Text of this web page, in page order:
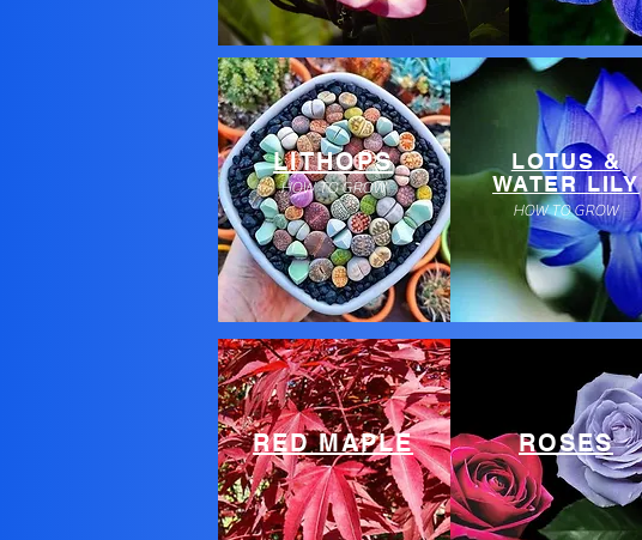
LITHOPS
HOW TO GROW
LOTUS &
WATER LILY
HOW TO GROW
RED MAPLE ROSES